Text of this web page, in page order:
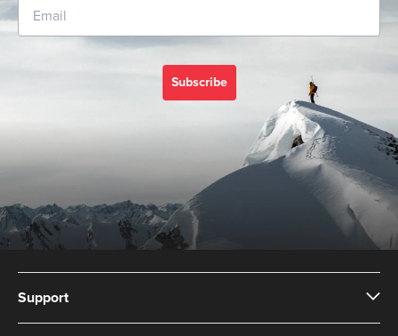
Subscribe
Support